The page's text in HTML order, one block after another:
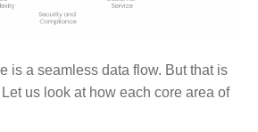
is a seamless data flow. But that is
us look at how each core area of